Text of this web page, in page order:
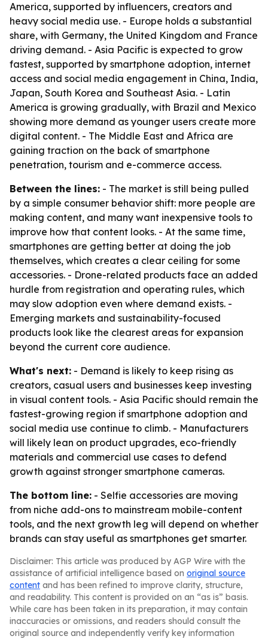
America, supported by influencers, creators and
heavy social media use. - Europe holds a substantial
share, with Germany, the United Kingdom and France
driving demand. - Asia Pacific is expected to grow
fastest, supported by smartphone adoption, internet
access and social media engagement in China, India,
Japan, South Korea and Southeast Asia. - Latin
America is growing gradually, with Brazil and Mexico
showing more demand as younger users create more
digital content. - The Middle East and Africa are
gaining traction on the back of smartphone
penetration, tourism and e-commerce access.
Between the lines: - The market is still being pulled
by a simple consumer behavior shift: more people are
making content, and many want inexpensive tools to
improve how that content looks. - At the same time,
smartphones are getting better at doing the job
themselves, which creates a clear ceiling for some
accessories. - Drone-related products face an added
hurdle from registration and operating rules, which
may slow adoption even where demand exists. -
Emerging markets and sustainability-focused
products look like the clearest areas for expansion
beyond the current core audience.
What's next: - Demand is likely to keep rising as
creators, casual users and businesses keep investing
in visual content tools. - Asia Pacific should remain the
fastest-growing region if smartphone adoption and
social media use continue to climb. - Manufacturers
will likely lean on product upgrades, eco-friendly
materials and commercial use cases to defend
growth against stronger smartphone cameras.
The bottom line: - Selfie accessories are moving
from niche add-ons to mainstream mobile-content
tools, and the next growth leg will depend on whether
brands can stay useful as smartphones get smarter.
Disclaimer: This article was produced by AGP Wire with the
assistance of artificial intelligence based on original source
content and has been refined to improve clarity, structure,
and readability. This content is provided on an “as is” basis.
While care has been taken in its preparation, it may contain
inaccuracies or omissions, and readers should consult the
original source and independently verify key information